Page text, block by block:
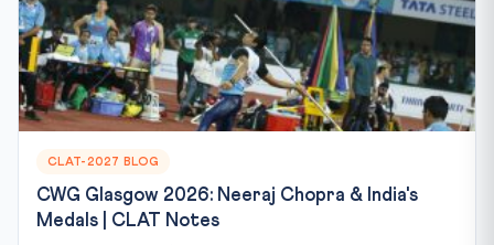
CLAT-2027 BLOG
CWG Glasgow 2026: Neeraj Chopra & India's
Medals | CLAT Notes